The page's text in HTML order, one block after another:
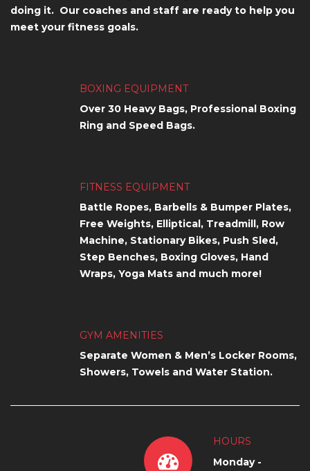
doing it. Our coaches and staff are ready to help you
meet your fitness goals.
BOXING EQUIPMENT
Over 30 Heavy Bags, Professional Boxing
Ring and Speed Bags.
FITNESS EQUIPMENT
Battle Ropes, Barbells & Bumper Plates,
Free Weights, Elliptical, Treadmill, Row
Machine, Stationary Bikes, Push Sled,
Step Benches, Boxing Gloves, Hand
Wraps, Yoga Mats and much more!
GYM AMENITIES
Separate Women & Men’s Locker Rooms,
Showers, Towels and Water Station.
HOURS
Monday -